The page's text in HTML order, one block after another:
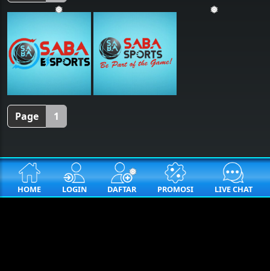
❅
Page 1
HOME LOGIN DAFTAR PROMOSI LIVE CHAT